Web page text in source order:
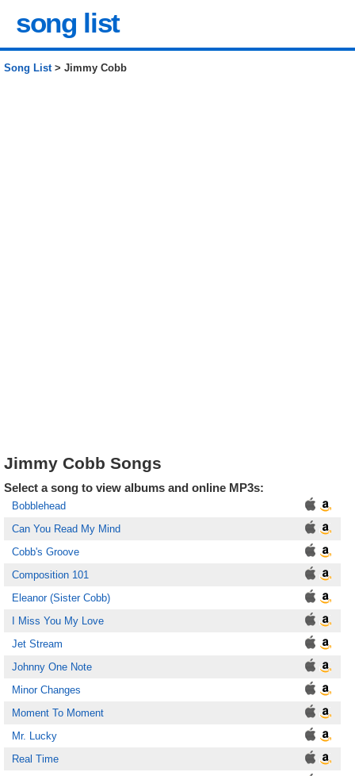
song list
Song List> Jimmy Cobb
Jimmy Cobb Songs
Select a song to view albums and online MP3s:
Bobblehead
Can You Read My Mind
Cobb's Groove
Composition 101
Eleanor (Sister Cobb)
I Miss You My Love
Jet Stream
Johnny One Note
Minor Changes
Moment To Moment
Mr. Lucky
Real Time